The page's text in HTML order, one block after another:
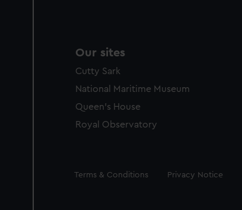
Our sites
Cutty Sark
National Maritime Museum
Queen's House
Royal Observatory
Legal
Terms & Conditions Privacy Notice